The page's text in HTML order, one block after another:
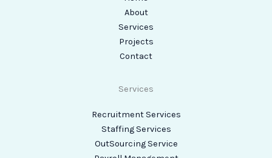
About
Services
Projects
Contact
Services
Recruitment Services
Staffing Services
OutSourcing Service